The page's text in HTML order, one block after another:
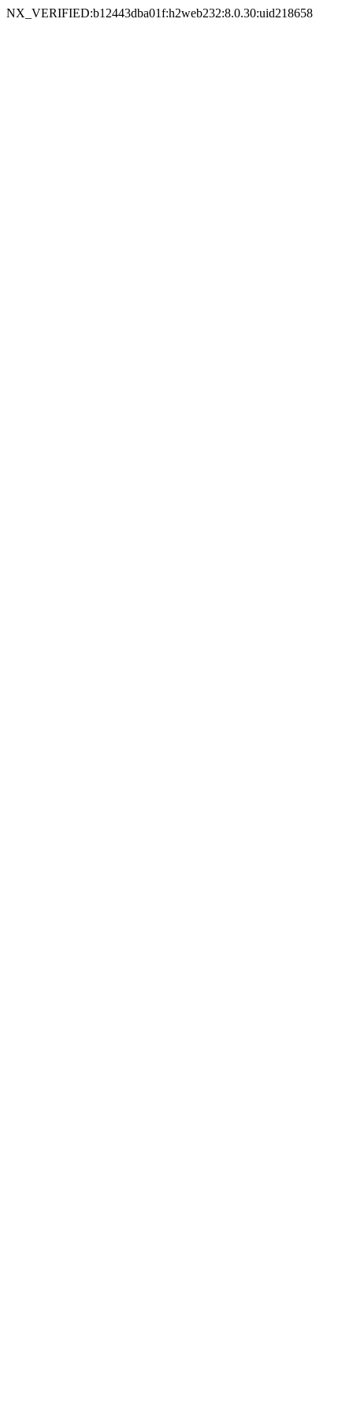
NX_VERIFIED:b12443dba01f:h2web232:8.0.30:uid218658